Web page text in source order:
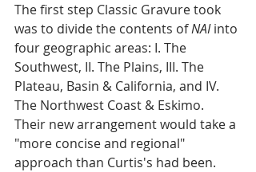
The first step Classic Gravure took
was to divide the contents of NAI into
four geographic areas: I. The
Southwest, II. The Plains, III. The
Plateau, Basin & California, and IV.
The Northwest Coast & Eskimo.
Their new arrangement would take a
"more concise and regional"
approach than Curtis's had been.